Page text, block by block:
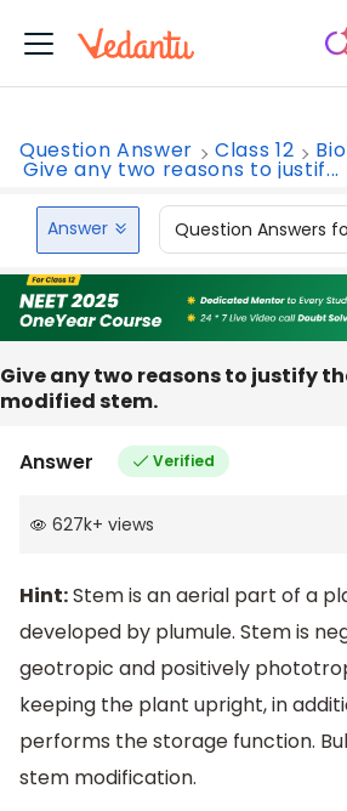
Question Answer Class 12
Give any two reasons to justif...
Answer Question Answers
Give any two reasons to justify
modified stem.
Answer Verified
627k+ views
Hint:Stem is an aerial part of a
developed by plumule. Stem is
geotropic and positively
keeping the plant upright, in
performs the storage function.
stem modification.